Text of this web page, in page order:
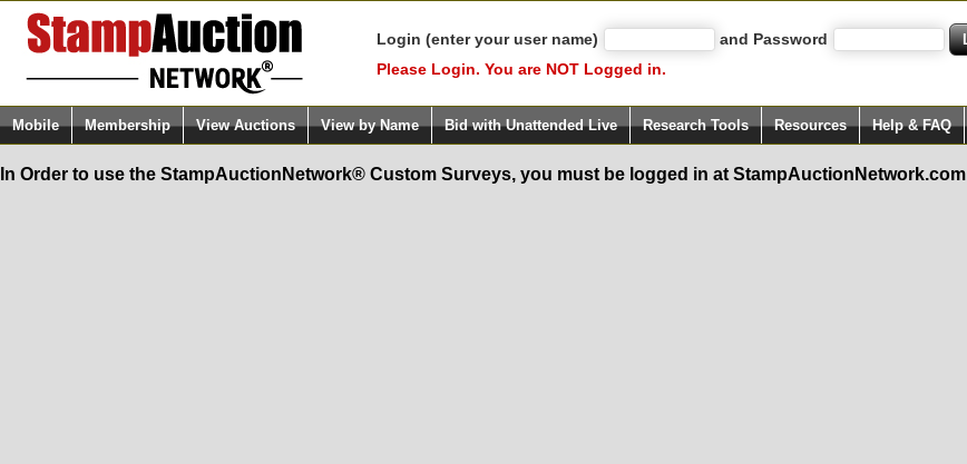
Login (enter your user name)
and Password
Please Login. You are NOT Logged in.
Mobile Membership View Auctions View by Name Bid with Unattended Live Research Tools Resources Help & FAQ
In Order to use the StampAuctionNetwork® Custom Surveys, you must be logged in at StampAuctionNetwork.com